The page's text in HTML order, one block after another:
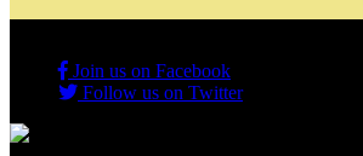
Join us on Facebook
Follow us on Twitter